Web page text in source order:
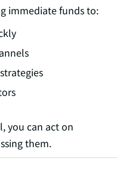
immediate funds to:
you can act on
them.